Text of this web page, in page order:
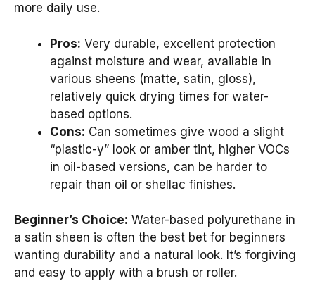
more daily use.
Pros: Very durable, excellent protection
against moisture and wear, available in
various sheens (matte, satin, gloss),
relatively quick drying times for water-
based options.
Cons: Can sometimes give wood a slight
“plastic-y” look or amber tint, higher VOCs
in oil-based versions, can be harder to
repair than oil or shellac finishes.
Beginner’s Choice: Water-based polyurethane in
a satin sheen is often the best bet for beginners
wanting durability and a natural look. It’s forgiving
and easy to apply with a brush or roller.